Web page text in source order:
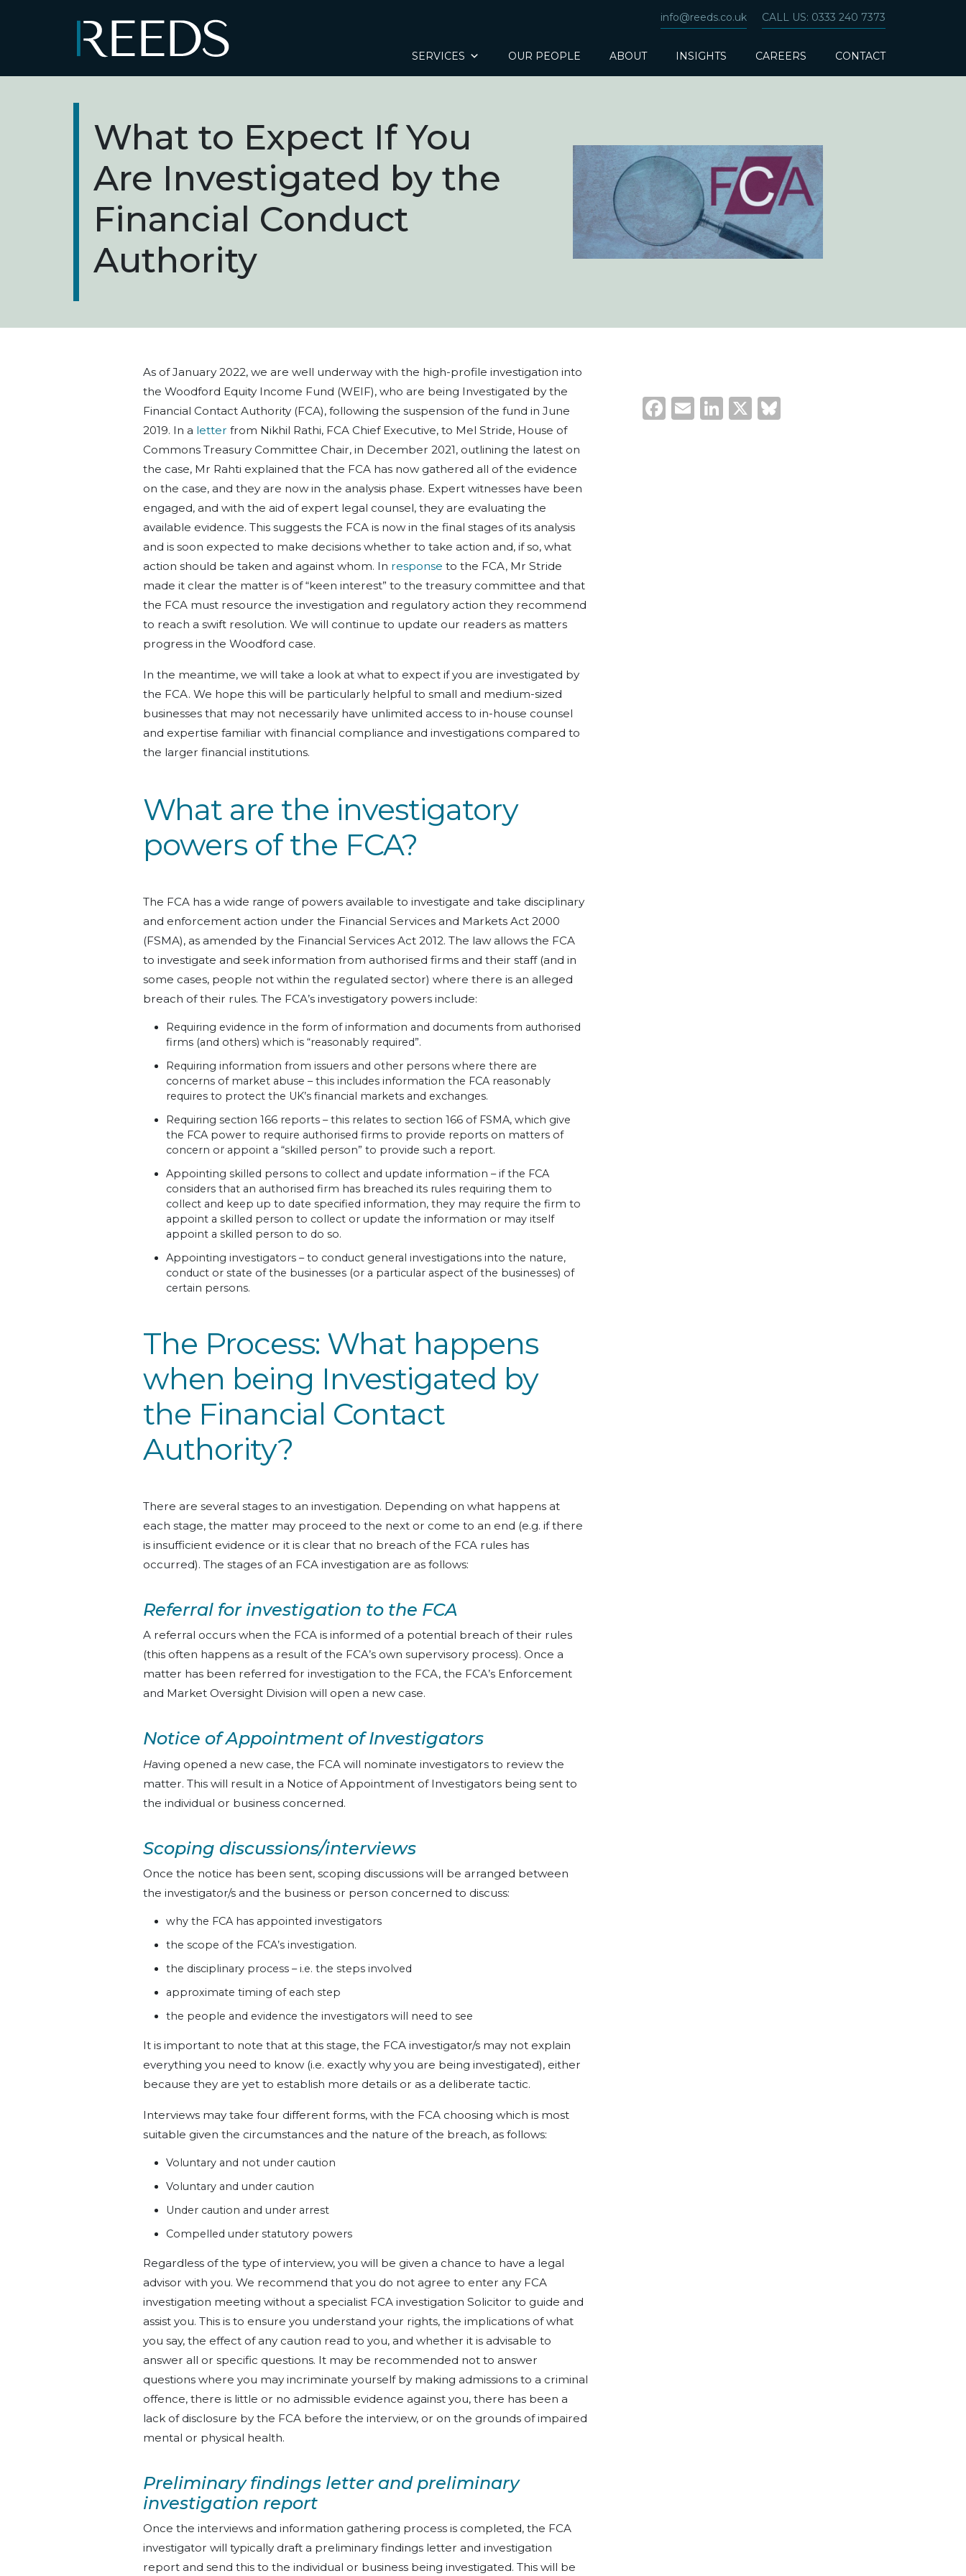
info@reeds.co.uk CALL US: 0333 240 7373
Main Navigation SERVICES OUR PEOPLE ABOUT INSIGHTS CAREERS CONTACT
What to Expect If You
Are Investigated by the
Financial Conduct
Authority
As of January 2022, we are well underway with the high-profile investigation into
the Woodford Equity Income Fund (WEIF), who are being Investigated by the
Financial Contact Authority (FCA), following the suspension of the fund in June
2019. In a letter from Nikhil Rathi, FCA Chief Executive, to Mel Stride, House of
Commons Treasury Committee Chair, in December 2021, outlining the latest on
the case, Mr Rahti explained that the FCA has now gathered all of the evidence
on the case, and they are now in the analysis phase. Expert witnesses have been
engaged, and with the aid of expert legal counsel, they are evaluating the
available evidence. This suggests the FCA is now in the final stages of its analysis
and is soon expected to make decisions whether to take action and, if so, what
action should be taken and against whom. In response to the FCA, Mr Stride
made it clear the matter is of “keen interest” to the treasury committee and that
the FCA must resource the investigation and regulatory action they recommend
to reach a swift resolution. We will continue to update our readers as matters
progress in the Woodford case.
In the meantime, we will take a look at what to expect if you are investigated by
the FCA. We hope this will be particularly helpful to small and medium-sized
businesses that may not necessarily have unlimited access to in-house counsel
and expertise familiar with financial compliance and investigations compared to
the larger financial institutions.
What are the investigatory
powers of the FCA?
The FCA has a wide range of powers available to investigate and take disciplinary
and enforcement action under the Financial Services and Markets Act 2000
(FSMA), as amended by the Financial Services Act 2012. The law allows the FCA
to investigate and seek information from authorised firms and their staff (and in
some cases, people not within the regulated sector) where there is an alleged
breach of their rules. The FCA’s investigatory powers include:
Requiring evidence in the form of information and documents from authorised
firms (and others) which is “reasonably required”.
Requiring information from issuers and other persons where there are
concerns of market abuse – this includes information the FCA reasonably
requires to protect the UK’s financial markets and exchanges.
Requiring section 166 reports – this relates to section 166 of FSMA, which give
the FCA power to require authorised firms to provide reports on matters of
concern or appoint a “skilled person” to provide such a report.
Appointing skilled persons to collect and update information – if the FCA
considers that an authorised firm has breached its rules requiring them to
collect and keep up to date specified information, they may require the firm to
appoint a skilled person to collect or update the information or may itself
appoint a skilled person to do so.
Appointing investigators – to conduct general investigations into the nature,
conduct or state of the businesses (or a particular aspect of the businesses) of
certain persons.
The Process: What happens
when being Investigated by
the Financial Contact
Authority?
There are several stages to an investigation. Depending on what happens at
each stage, the matter may proceed to the next or come to an end (e.g. if there
is insufficient evidence or it is clear that no breach of the FCA rules has
occurred). The stages of an FCA investigation are as follows:
Referral for investigation to the FCA
A referral occurs when the FCA is informed of a potential breach of their rules
(this often happens as a result of the FCA’s own supervisory process). Once a
matter has been referred for investigation to the FCA, the FCA’s Enforcement
and Market Oversight Division will open a new case.
Notice of Appointment of Investigators
Having opened a new case, the FCA will nominate investigators to review the
matter. This will result in a Notice of Appointment of Investigators being sent to
the individual or business concerned.
Scoping discussions/interviews
Once the notice has been sent, scoping discussions will be arranged between
the investigator/s and the business or person concerned to discuss:
why the FCA has appointed investigators
the scope of the FCA’s investigation.
the disciplinary process – i.e. the steps involved
approximate timing of each step
the people and evidence the investigators will need to see
It is important to note that at this stage, the FCA investigator/s may not explain
everything you need to know (i.e. exactly why you are being investigated), either
because they are yet to establish more details or as a deliberate tactic.
Interviews may take four different forms, with the FCA choosing which is most
suitable given the circumstances and the nature of the breach, as follows:
Voluntary and not under caution
Voluntary and under caution
Under caution and under arrest
Compelled under statutory powers
Regardless of the type of interview, you will be given a chance to have a legal
advisor with you. We recommend that you do not agree to enter any FCA
investigation meeting without a specialist FCA investigation Solicitor to guide and
assist you. This is to ensure you understand your rights, the implications of what
you say, the effect of any caution read to you, and whether it is advisable to
answer all or specific questions. It may be recommended not to answer
questions where you may incriminate yourself by making admissions to a criminal
offence, there is little or no admissible evidence against you, there has been a
lack of disclosure by the FCA before the interview, or on the grounds of impaired
mental or physical health.
Preliminary findings letter and preliminary
investigation report
Once the interviews and information gathering process is completed, the FCA
investigator will typically draft a preliminary findings letter and investigation
report and send this to the individual or business being investigated. This will be
Facebook
EmailLinkedIn
X